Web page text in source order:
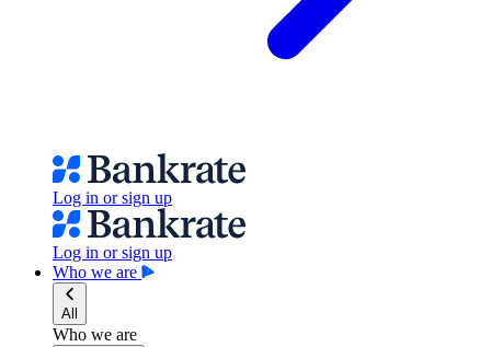
Log in or sign up
Log in or sign up
Who we are
All
Who we are